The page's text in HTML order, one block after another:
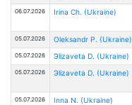
06.07.2026 Іrina Ch. (Ukraine)
05.07.2026 Oleksandr P. (Ukraine)
05.07.2026 Эlizaveta D. (Ukraine)
05.07.2026 Эlizaveta D. (Ukraine)
05.07.2026 Inna N. (Ukraine)